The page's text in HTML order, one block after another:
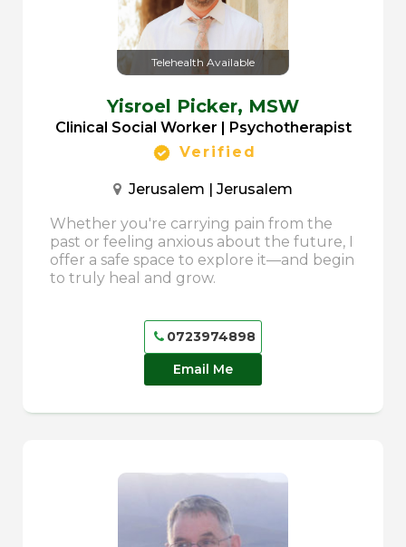
Telehealth Available
Yisroel Picker, MSW
Clinical Social Worker | Psychotherapist
Verified
Jerusalem | Jerusalem
Whether you're carrying pain from the
past or feeling anxious about the future, I
offer a safe space to explore it—and begin
to truly heal and grow.
0723974898
Email Me